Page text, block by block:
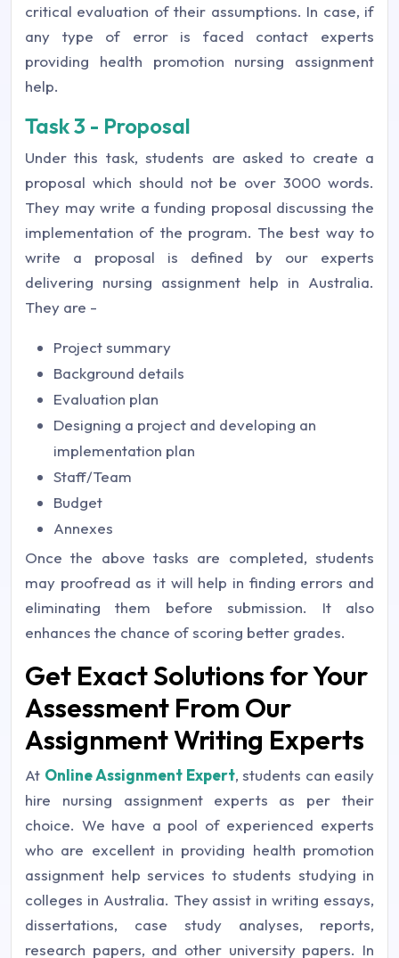
critical evaluation of their assumptions. In case, if
any type of error is faced contact experts
providing health promotion nursing assignment
help.
Task 3 - Proposal
Under this task, students are asked to create a
proposal which should not be over 3000 words.
They may write a funding proposal discussing the
implementation of the program. The best way to
write a proposal is defined by our experts
delivering nursing assignment help in Australia.
They are -
Project summary
Background details
Evaluation plan
Designing a project and developing an
implementation plan
Staff/Team
Budget
Annexes
Once the above tasks are completed, students
may proofread as it will help in finding errors and
eliminating them before submission. It also
enhances the chance of scoring better grades.
Get Exact Solutions for Your
Assessment From Our
Assignment Writing Experts
At Online Assignment Expert, students can easily
hire nursing assignment experts as per their
choice. We have a pool of experienced experts
who are excellent in providing health promotion
assignment help services to students studying in
colleges in Australia. They assist in writing essays,
dissertations, case study analyses, reports,
research papers, and other university papers. In